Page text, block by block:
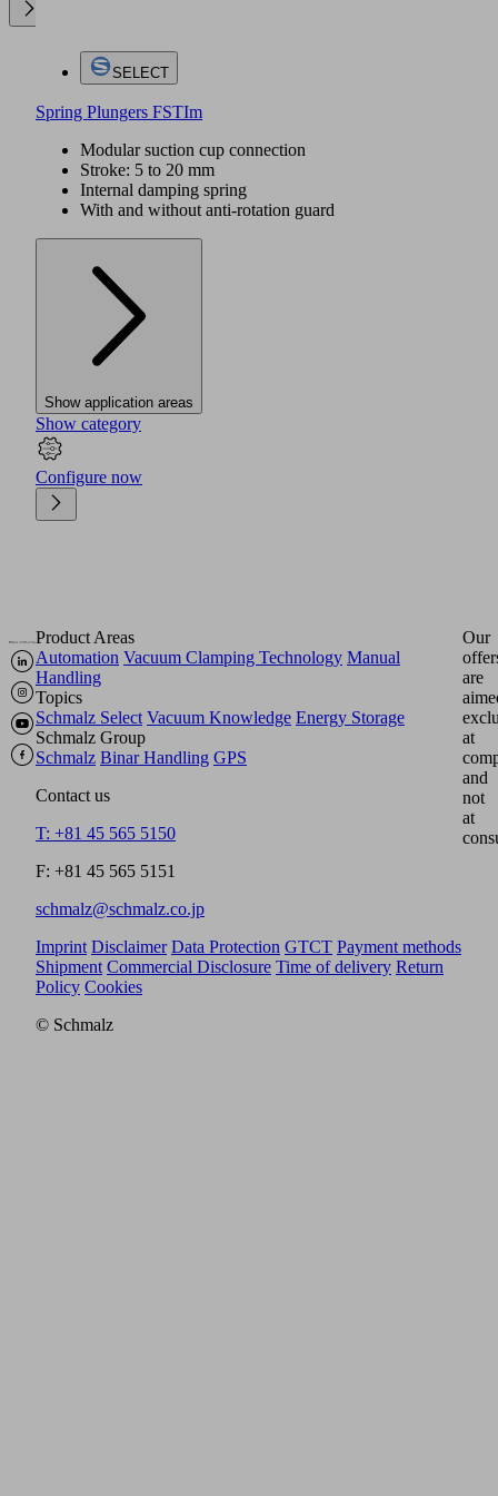
SELECT
Spring Plungers FSTIm
Modular suction cup connection
Stroke: 5 to 20 mm
Internal damping spring
With and without anti-rotation guard
Show application areas
Show category
Configure now
Product Areas
Automation Vacuum Clamping Technology Manual
Handling
Topics
Schmalz Select Vacuum Knowledge Energy Storage
Schmalz Group
Schmalz Binar Handling GPS
Contact us
T: +81 45 565 5150
F: +81 45 565 5151
schmalz@schmalz.co.jp
Our
are
at
and
not
at
Imprint Disclaimer Data Protection GTCT Payment methods
Shipment Commercial Disclosure Time of delivery Return
Policy Cookies
© Schmalz